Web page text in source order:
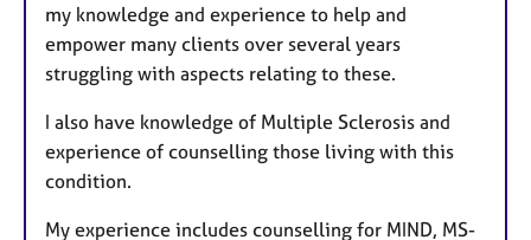
my knowledge and experience to help and
empower many clients over several years
struggling with aspects relating to these.
I also have knowledge of Multiple Sclerosis and
experience of counselling those living with this
condition.
My experience includes counselling for MIND, MS-